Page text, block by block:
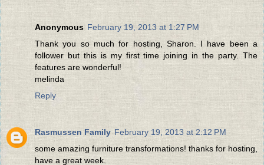
Anonymous February 19, 2013 at 1:27 PM
Thank you so much for hosting, Sharon. I have been a
follower but this is my first time joining in the party. The
features are wonderful!
melinda
Reply
Rasmussen Family February 19, 2013 at 2:12 PM
some amazing furniture transformations! thanks for hosting,
have a great week.